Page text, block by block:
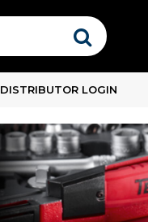
DISTRIBUTOR LOGIN